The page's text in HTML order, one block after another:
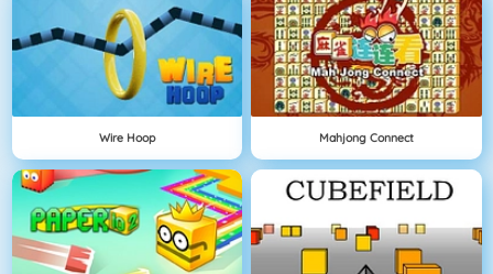
Wire Hoop Mahjong Connect